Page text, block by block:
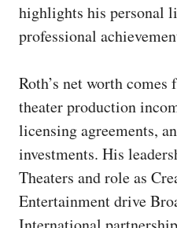
highlights his personal
professional
Roth’s net worth
theater production
licensing agreements,
investments. His
Theaters and role as
Entertainment drive